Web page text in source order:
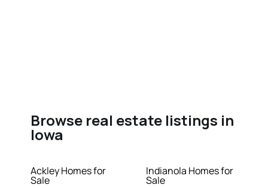
Browse real estate listings in
Iowa
Ackley Homes for
Sale
Indianola Homes for
Sale